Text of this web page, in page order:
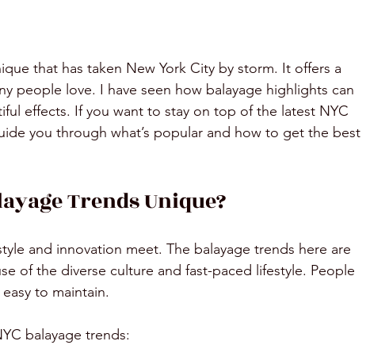
that has taken New York City by storm. It offers a
people love. I have seen how balayage highlights can
effects. If you want to stay on top of the latest NYC
you through what’s popular and how to get the best
Trends Unique?
and innovation meet. The balayage trends here are
of the diverse culture and fast-paced lifestyle. People
to maintain.
balayage trends: